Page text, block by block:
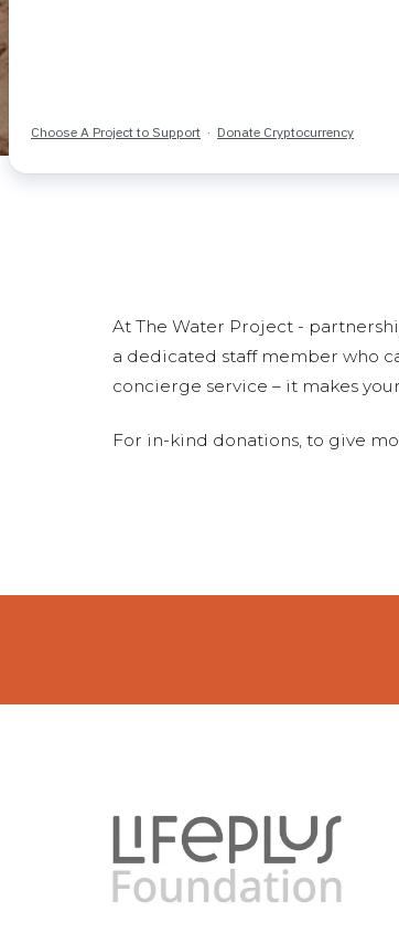
At The Water Project -
a dedicated staff member who
concierge service – it makes
For in-kind donations, to give